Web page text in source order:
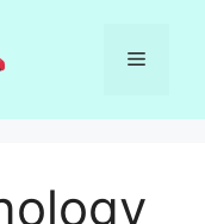
Menu